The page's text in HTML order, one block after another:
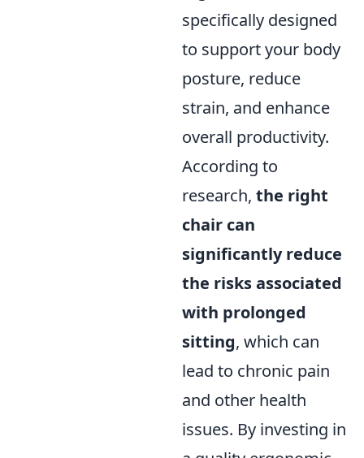
specifically designed
to support your body
posture, reduce
strain, and enhance
overall productivity.
According to
research, the right
chair can
significantly reduce
the risks associated
with prolonged
sitting, which can
lead to chronic pain
and other health
issues. By investing in